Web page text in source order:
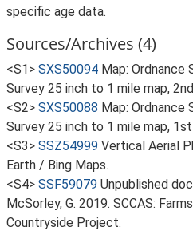
specific age data.
Sources/Archives (4)
<S1> SXS50094 Map: Ordnance
Survey 25 inch to 1 mile map,
<S2> SXS50088 Map: Ordnance
Survey 25 inch to 1 mile map,
<S3> SSZ54999 Vertical Aerial
Earth / Bing Maps.
<S4> SSF59079 Unpublished
McSorley, G. 2019. SCCAS:
Countryside Project.